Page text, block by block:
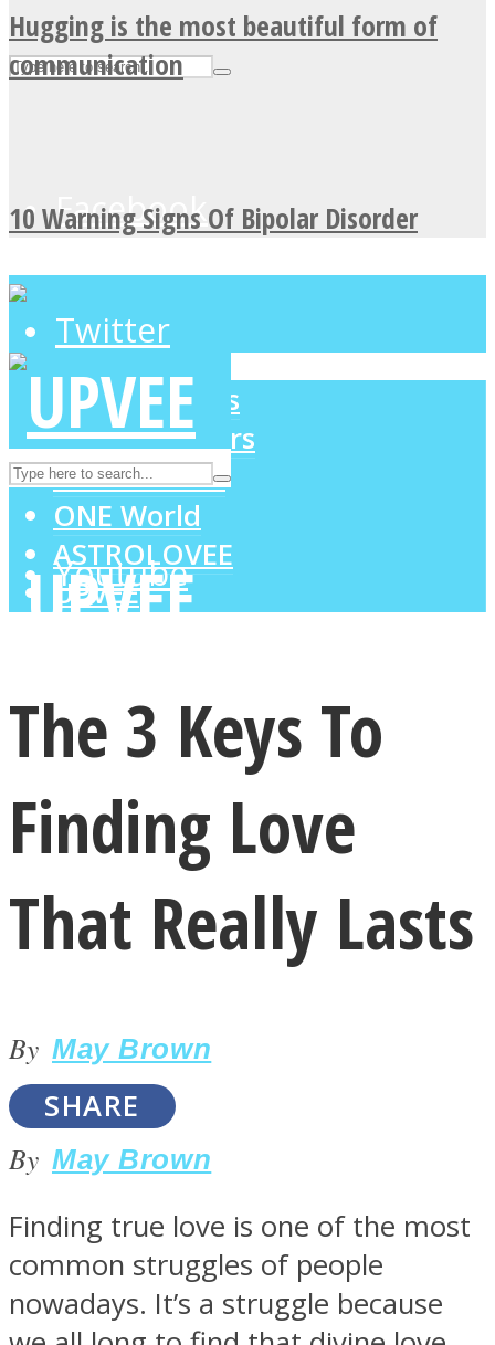
Facebook
Twitter
Instagram
Youtube
Hugging is the most beautiful form of
communication
10 Warning Signs Of Bipolar Disorder
LOVE Matters
MIND Wonders
LOVE Matters
MIND Wonders
SOUL Mends
ONE World
ASTROLOVEE
UPVEE
The 3 Keys To
Finding Love
That Really Lasts
By May Brown
SHARE
By May Brown
Finding true love is one of the most
common struggles of people
nowadays. It’s a struggle because